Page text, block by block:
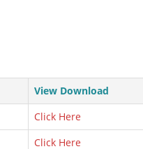
View Download
Click Here
Click Here